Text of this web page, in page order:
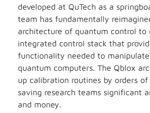
developed at QuTech as a
team has fundamentally
architecture of quantum control to
integrated control stack that
functionality needed to manipulate
quantum computers. The Qblox
up calibration routines by orders
saving research teams significant
and money.